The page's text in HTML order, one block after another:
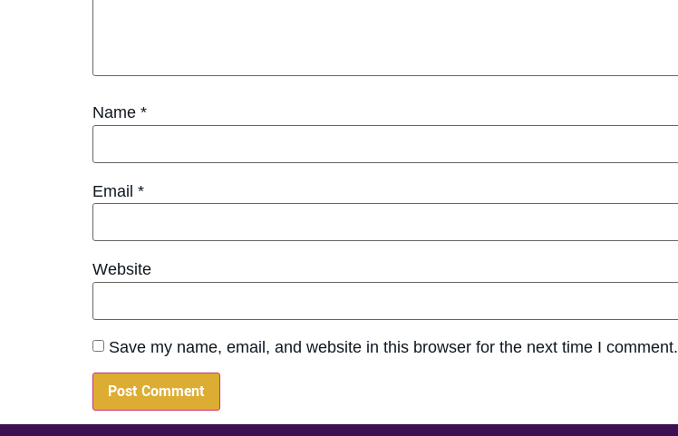
Name *
Email *
Website
Save my name, email, and website in this browser for the next time I comment.